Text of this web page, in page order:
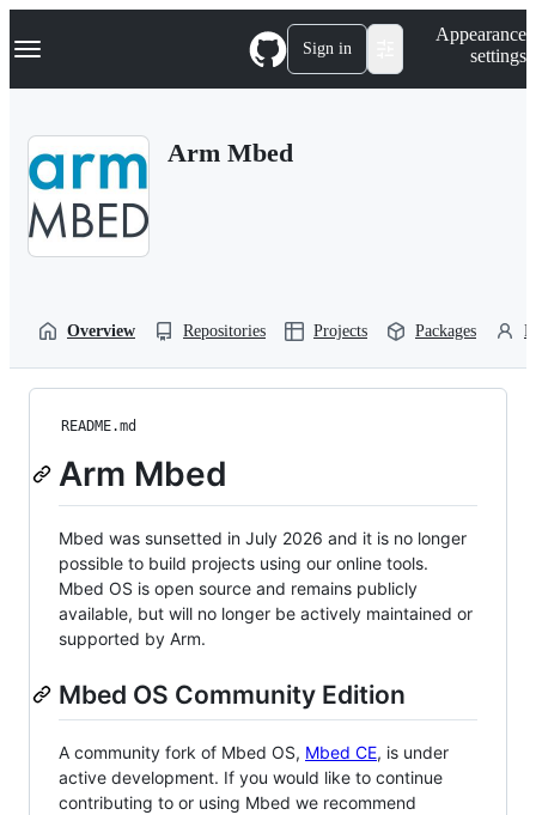
k
p
Navigation Menu Sign in
Appearance
settings
Arm Mbed
Overview Repositories Projects Packages
README.md
Arm Mbed
Mbed was sunsetted in July 2026 and it is no longer
possible to build projects using our online tools.
Mbed OS is open source and remains publicly
available, but will no longer be actively maintained or
supported by Arm.
Mbed OS Community Edition
A community fork of Mbed OS, Mbed CE, is under
active development. If you would like to continue
contributing to or using Mbed we recommend